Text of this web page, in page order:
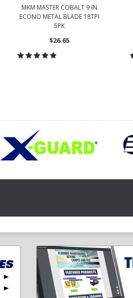
MKM MASTER COBALT 9 IN
ECONO METAL BLADE 18TPI
5PK
$26.65